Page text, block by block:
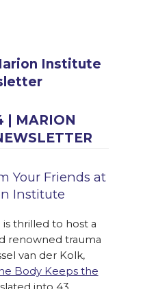
| MARION
Your Friends at
Institute
thrilled to host a
renowned trauma
van der Kolk,
Body Keeps the